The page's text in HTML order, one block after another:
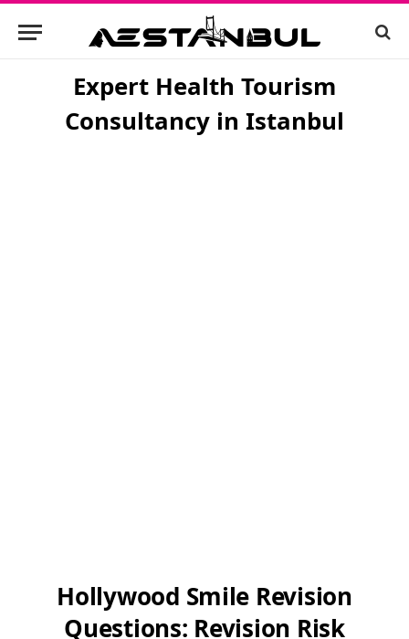
Expert Health Tourism
Consultancy in Istanbul
Hollywood Smile Revision
Questions: Revision Risk